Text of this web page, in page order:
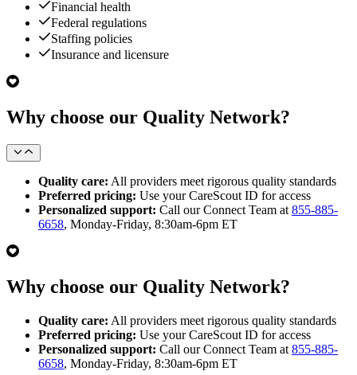
Financial health
Federal regulations
Staffing policies
Insurance and licensure
Why choose our Quality Network?
Quality care: All providers meet rigorous quality standards
Preferred pricing: Use your CareScout ID for access
Personalized support: Call our Connect Team at 855-885-
6658, Monday-Friday, 8:30am-6pm ET
Why choose our Quality Network?
Quality care: All providers meet rigorous quality standards
Preferred pricing: Use your CareScout ID for access
Personalized support: Call our Connect Team at 855-885-
6658, Monday-Friday, 8:30am-6pm ET